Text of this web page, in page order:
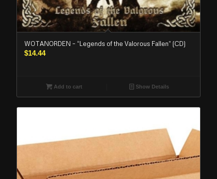
WOTANORDEN – “Legends of the Valorous Fallen” (CD)
$14.44
Add to cart Show Details